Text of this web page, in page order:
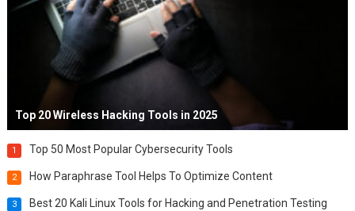
Top 20 Wireless Hacking Tools in 2025
1 Top 50 Most Popular Cybersecurity Tools
2 How Paraphrase Tool Helps To Optimize Content
3 Best 20 Kali Linux Tools for Hacking and Penetration Testing